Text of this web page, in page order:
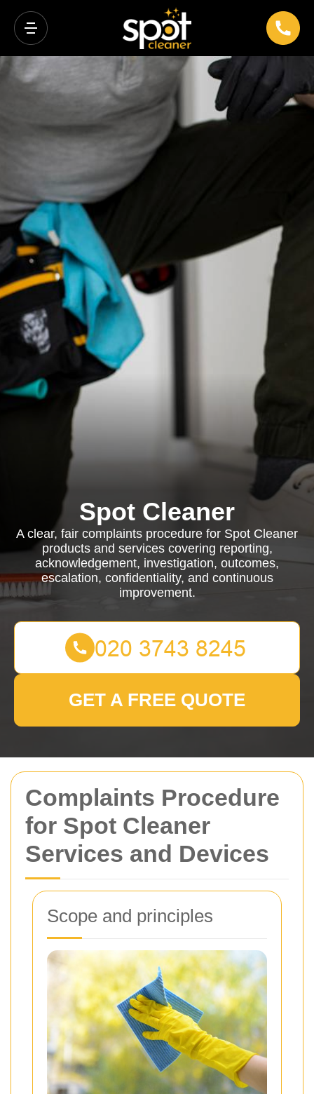
Complaints Procedure
for Spot Cleaner
Services and Devices
Scope and principles
Spot Cleaner
A clear, fair complaints procedure for Spot Cleaner
products and services covering reporting,
acknowledgement, investigation, outcomes,
escalation, confidentiality, and continuous
improvement.
GET A FREE QUOTE